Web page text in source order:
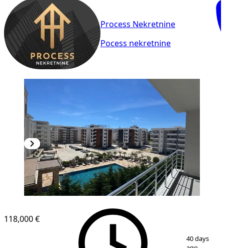
Process Nekretnine
Pocess nekretnine
11
118,000 €
40 days